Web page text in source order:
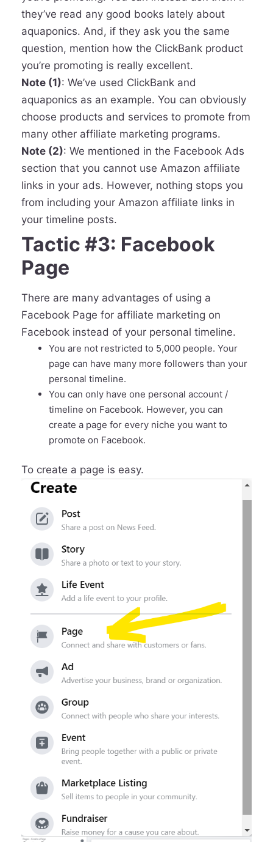
they’ve read any good books lately about
aquaponics. And, if they ask you the same
question, mention how the ClickBank product
you’re promoting is really excellent.
Note (1): We’ve used ClickBank and
aquaponics as an example. You can obviously
choose products and services to promote from
many other affiliate marketing programs.
Note (2): We mentioned in the Facebook Ads
section that you cannot use Amazon affiliate
links in your ads. However, nothing stops you
from including your Amazon affiliate links in
your timeline posts.
Tactic #3: Facebook
Page
There are many advantages of using a
Facebook Page for affiliate marketing on
Facebook instead of your personal timeline.
You are not restricted to 5,000 people. Your
page can have many more followers than your
personal timeline.
You can only have one personal account /
timeline on Facebook. However, you can
create a page for every niche you want to
promote on Facebook.
To create a page is easy.